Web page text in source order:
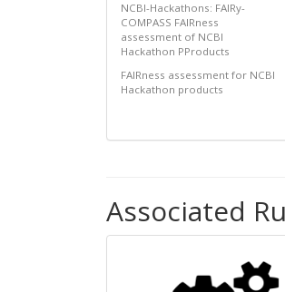
NCBI-Hackathons: FAIRy-
COMPASS FAIRness
assessment of NCBI
Hackathon PProducts
FAIRness assessment for NCBI
Hackathon products
Associated